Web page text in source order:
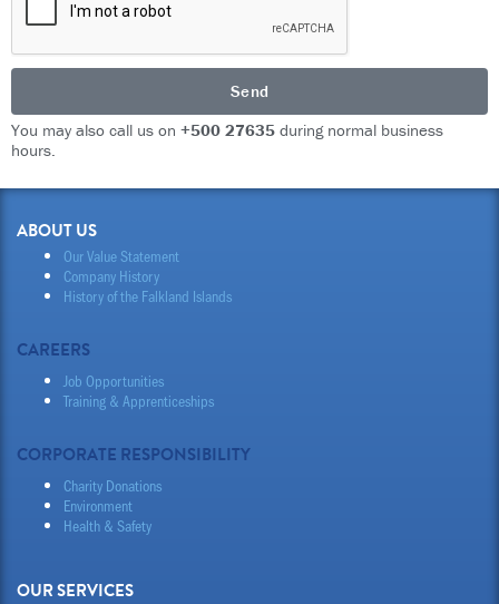
Send
You may also call us on +500 27635 during normal business
hours.
ABOUT US
Our Value Statement
Company History
History of the Falkland Islands
CAREERS
Job Opportunities
Training & Apprenticeships
CORPORATE RESPONSIBILITY
Charity Donations
Environment
Health & Safety
OUR SERVICES